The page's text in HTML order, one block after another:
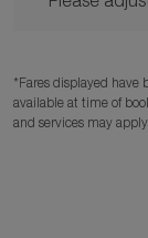
*Fares displayed
available at time of
and services may apply.